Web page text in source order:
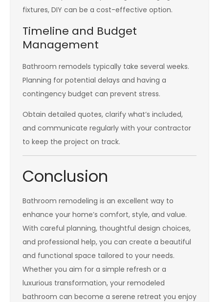
fixtures, DIY can be a cost-effective option.
Timeline and Budget
Management
Bathroom remodels typically take several weeks.
Planning for potential delays and having a
contingency budget can prevent stress.
Obtain detailed quotes, clarify what’s included,
and communicate regularly with your contractor
to keep the project on track.
Conclusion
Bathroom remodeling is an excellent way to
enhance your home’s comfort, style, and value.
With careful planning, thoughtful design choices,
and professional help, you can create a beautiful
and functional space tailored to your needs.
Whether you aim for a simple refresh or a
luxurious transformation, your remodeled
bathroom can become a serene retreat you enjoy